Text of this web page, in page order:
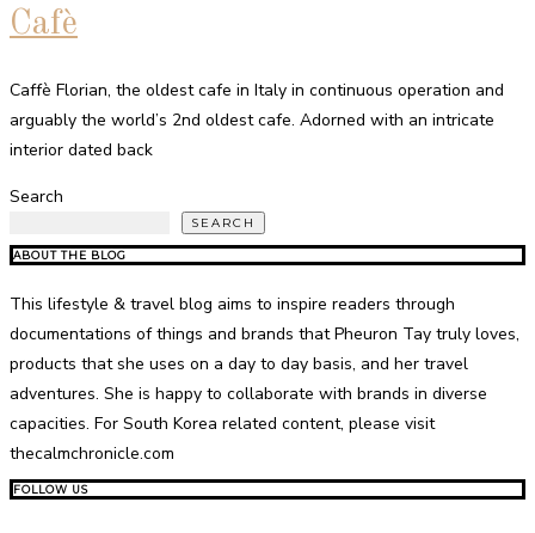
Cafè
Caffè Florian, the oldest cafe in Italy in continuous operation and
arguably the world’s 2nd oldest cafe. Adorned with an intricate
interior dated back
Search
SEARCH
ABOUT THE BLOG
This lifestyle & travel blog aims to inspire readers through
documentations of things and brands that Pheuron Tay truly loves,
products that she uses on a day to day basis, and her travel
adventures. She is happy to collaborate with brands in diverse
capacities. For South Korea related content, please visit
thecalmchronicle.com
FOLLOW US